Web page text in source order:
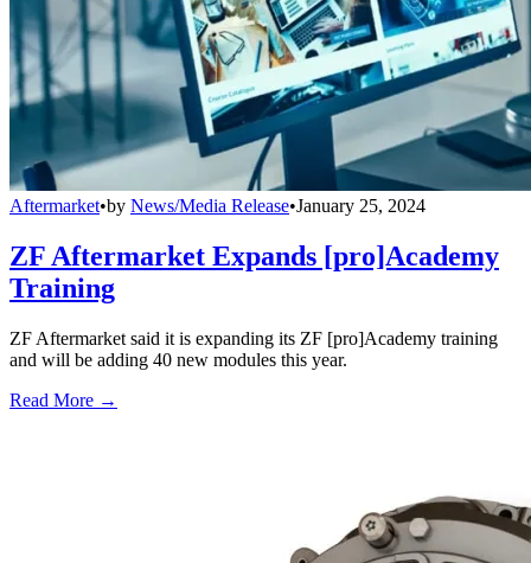
Aftermarket•by News/Media Release•January 25, 2024
ZF Aftermarket Expands [pro]Academy
Training
ZF Aftermarket said it is expanding its ZF [pro]Academy training
and will be adding 40 new modules this year.
Read More →